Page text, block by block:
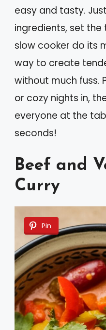
easy and tasty.
ingredients, set
slow cooker do its
way to create
without much fuss.
or cozy nights in,
everyone at the
seconds!
Beef and
Curry
Pin